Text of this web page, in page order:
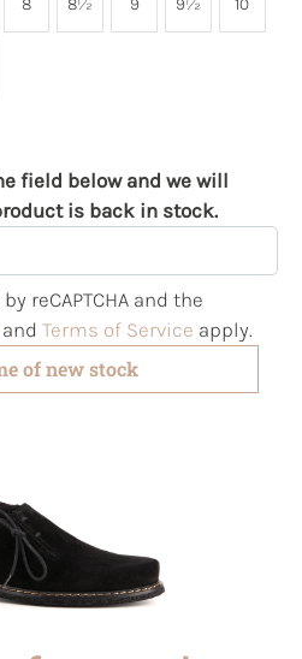
field below and we will
is back in stock.
reCAPTCHA and the
and Terms of Service apply.
of new stock